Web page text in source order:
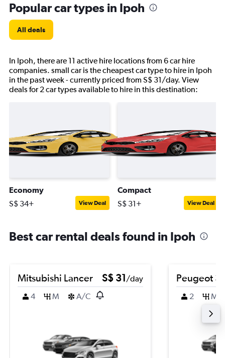
Popular car types in Ipoh
All deals
In Ipoh, there are 11 active hire locations from 6 car hire
companies. small car is the cheapest car type to hire in Ipoh
in the past week - currently priced from S$ 31/day. View
deals for 2 car types available to hire in this destination:
Economy
S$ 34+ View Deal
Compact
S$ 31+ View Deal
Best car rental deals found in Ipoh
Mitsubishi Lancer S$ 31/day
4
M A/C
Peugeot
2 M